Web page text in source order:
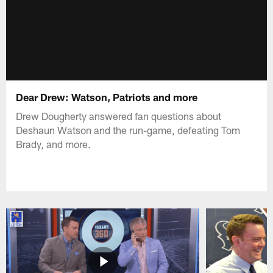
Dear Drew: Watson, Patriots and more
Drew Dougherty answered fan questions about
Deshaun Watson and the run-game, defeating Tom
Brady, and more.